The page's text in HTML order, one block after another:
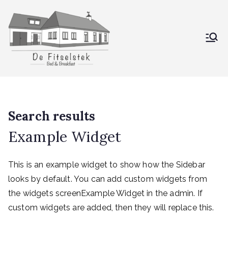
Search results
Example Widget
This is an example widget to show how the Sidebar
looks by default. You can add custom widgets from
the widgets screenExample Widget in the admin. If
custom widgets are added, then they will replace this.